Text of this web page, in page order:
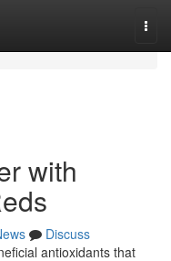
with
Discuss
antioxidants that